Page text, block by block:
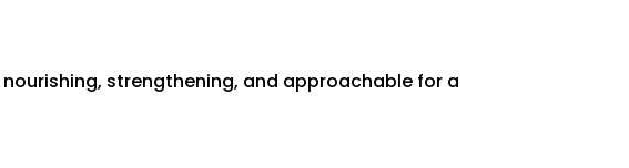
strengthening, and approachable for a